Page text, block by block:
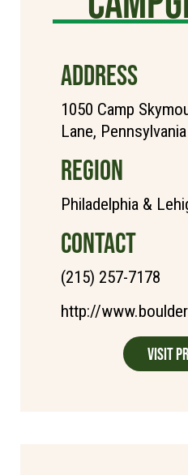
ADDRESS
1050 Camp
Lane,
REGION
Philadelphia &
CONTACT
(215) 257-7178
http://
Visit